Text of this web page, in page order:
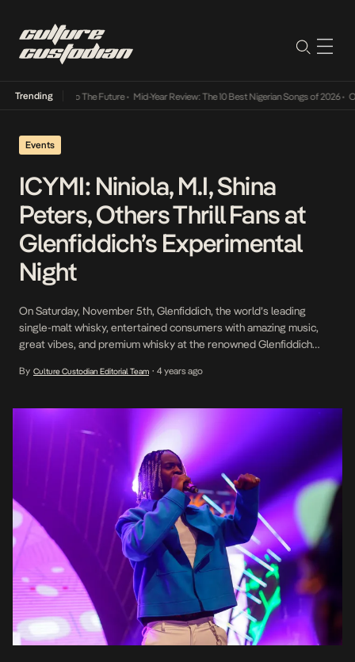
Trending
Its Way Into The Future• Mid-Year Review: The 10 Best Nigerian Songs of 2026• On
Events
ICYMI: Niniola, M.I, Shina
Peters, Others Thrill Fans at
Glenfiddich’s Experimental
Night
On Saturday, November 5th, Glenfiddich, the world’s leading
single-malt whisky, entertained consumers with amazing music,
great vibes, and premium whisky at the renowned Glenfiddich
Lekki, Lagos was hosted by Nancy Isime and Manolo Spanky and
By Culture Custodian Editorial Team • 4 years ago